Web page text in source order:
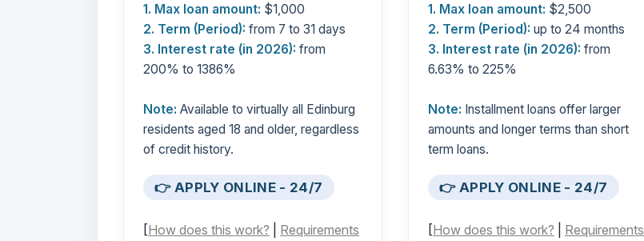
1. Max loan amount: $1,000
2. Term (Period): from 7 to 31 days
3. Interest rate (in 2026): from
200% to 1386%
Note: Available to virtually all Edinburg
residents aged 18 and older, regardless
of credit history.
👉 APPLY ONLINE - 24/7
[How does this work?
Requirements
1. Max loan amount: $2,500
2. Term (Period): up to 24 months
3. Interest rate (in 2026): from
6.63% to 225%
Note: Installment loans offer larger
amounts and longer terms than short
term loans.
👉 APPLY ONLINE - 24/7
[How does this work?
Requirements